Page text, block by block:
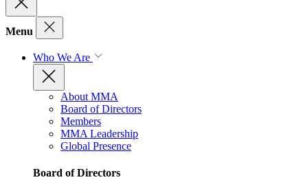
Menu
Who We Are
About MMA
Board of Directors
Members
MMA Leadership
Global Presence
Board of Directors